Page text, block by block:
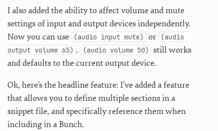
I also added the ability to affect volume and mute
settings of input and output devices independently.
Now you can use (audio input mute) or (audio
output volume 65) . (audio volume 50) still works
and defaults to the current output device.
Ok, here’s the headline feature: I’ve added a feature
that allows you to define multiple sections in a
snippet file, and specifically reference them when
including in a Bunch.